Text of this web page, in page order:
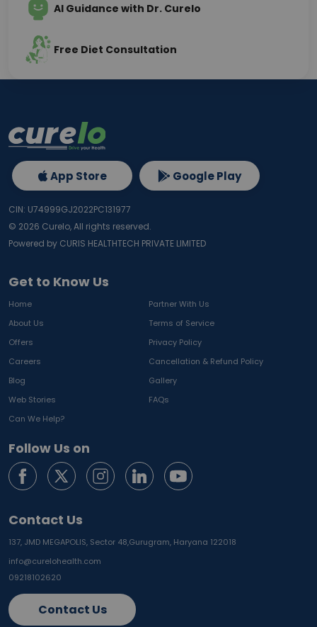
AI Guidance with Dr. Curelo
Free Diet Consultation
Get to Know Us
Home
Partner With Us
About Us
Terms of Service
Offers
Privacy Policy
Careers
Cancellation & Refund Policy
Blog
Gallery
Web Stories
FAQs
Can We Help?
Follow Us on
Contact Us
137, JMD MEGAPOLIS, Sector 48,Gurugram, Haryana 122018
info@curelohealth.com
09218102620
Contact Us
App Store Google Play
CIN: U74999GJ2022PC131977
© 2026 Curelo, All rights reserved.
Powered by CURIS HEALTHTECH PRIVATE LIMITED